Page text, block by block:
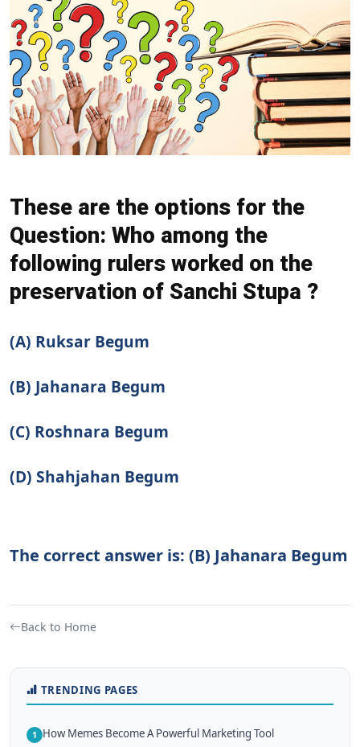
These are the options for the
Question: Who among the
following rulers worked on the
preservation of Sanchi Stupa ?
(A) Ruksar Begum
(B) Jahanara Begum
(C) Roshnara Begum
(D) Shahjahan Begum
The correct answer is: (B) Jahanara Begum
Back to Home
TRENDING PAGES
1 How Memes Become A Powerful Marketing Tool